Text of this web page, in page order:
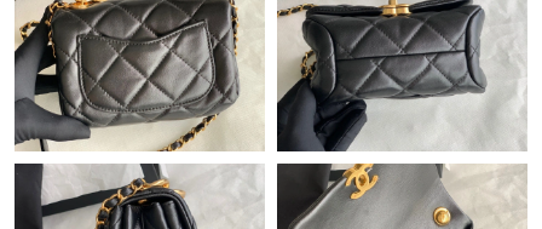
Just Sold: Megan from Detroit on Jul 09, 2026 at 3:14 PM.
Just Sold: Megan from Mexico City on Jul 28, 2026 at 11:23 PM.
Just Sold: Rachel from San Jose on Jun 20, 2026 at 8:24 PM.